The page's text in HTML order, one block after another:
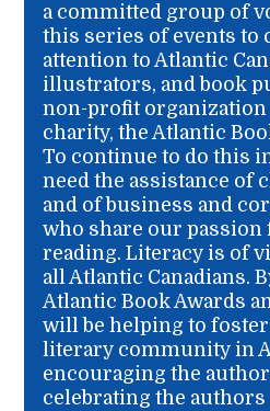
a committed group of
this series of events to
attention to Atlantic
illustrators, and book
non-profit organization
charity, the Atlantic
To continue to do this
need the assistance of
and of business and
who share our
reading. Literacy is of
all Atlantic Canadians.
Atlantic Book Awards
will be helping to
literary community in
encouraging the
celebrating the authors